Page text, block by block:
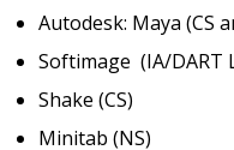
Autodesk: Maya (CS
Softimage (IA/DART
Shake (CS)
Minitab (NS)